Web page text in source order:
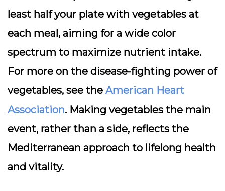
least half your plate with vegetables at
each meal, aiming for a wide color
spectrum to maximize nutrient intake.
For more on the disease-fighting power of
vegetables, see the American Heart
Association. Making vegetables the main
event, rather than a side, reflects the
Mediterranean approach to lifelong health
and vitality.